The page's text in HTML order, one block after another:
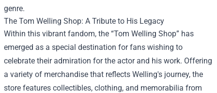
genre.
The Tom Welling Shop: A Tribute to His Legacy
Within this vibrant fandom, the “Tom Welling Shop” has
emerged as a special destination for fans wishing to
celebrate their admiration for the actor and his work. Offering
a variety of merchandise that reflects Welling's journey, the
store features collectibles, clothing, and memorabilia from